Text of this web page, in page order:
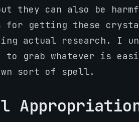
they can also be
for getting these
actual research. I
to grab whatever is
sort of spell.